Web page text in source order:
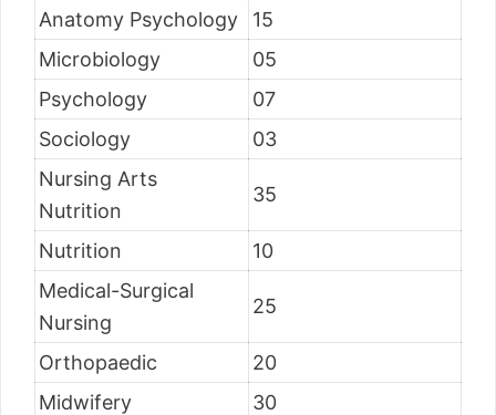
Anatomy Psychology
15
Microbiology
05
Psychology
07
Sociology
03
Nursing Arts
Nutrition
35
Nutrition
10
Medical-Surgical
Nursing
25
Orthopaedic
20
Midwifery
30